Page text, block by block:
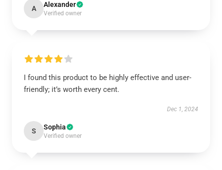
A Alexander
Verified owner
I found this product to be highly effective and user-
friendly; it’s worth every cent.
Dec 1, 2024
S Sophia
Verified owner